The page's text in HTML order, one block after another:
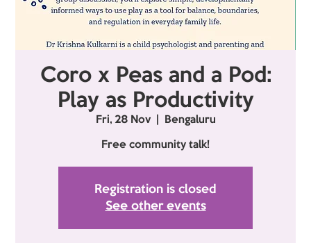
Coro x Peas and a Pod:
Play as Productivity
Fri, 28 Nov
  |
Bengaluru
Free community talk!
Registration is closed
See other events